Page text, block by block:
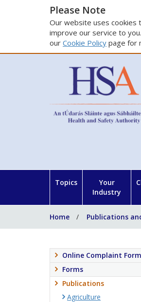
Please Note
Our website uses cookies
improve our service to
our Cookie Policy page for
Topics
Your
Industry
Home Publications
Online Complaint Form
Forms
Publications
Agriculture